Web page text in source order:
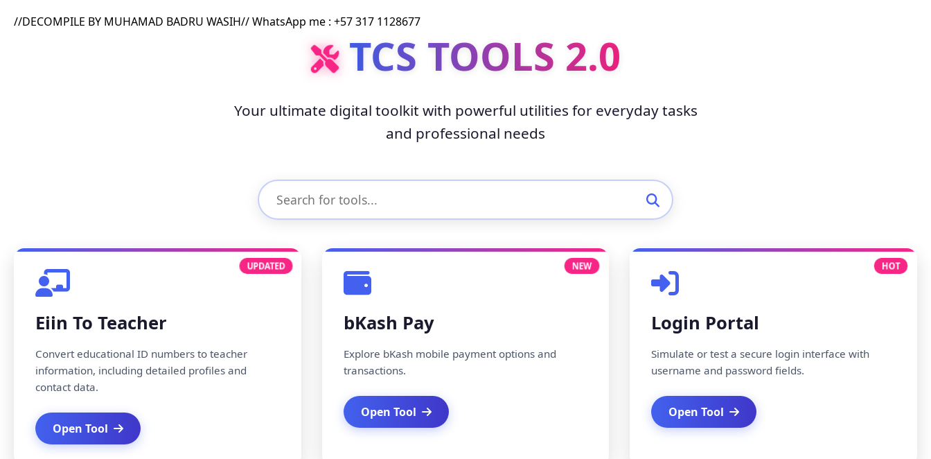
//DECOMPILE BY MUHAMAD BADRU WASIH// WhatsApp me : +57 317 1128677
TCS TOOLS 2.0
Your ultimate digital toolkit with powerful utilities for everyday tasks
and professional needs
Eiin To Teacher
Convert educational ID numbers to teacher
information, including detailed profiles and
contact data.
Open Tool
UPDATED
bKash Pay
Explore bKash mobile payment options and
transactions.
Open Tool
NEW
Login Portal
Simulate or test a secure login interface with
username and password fields.
Open Tool
HOT